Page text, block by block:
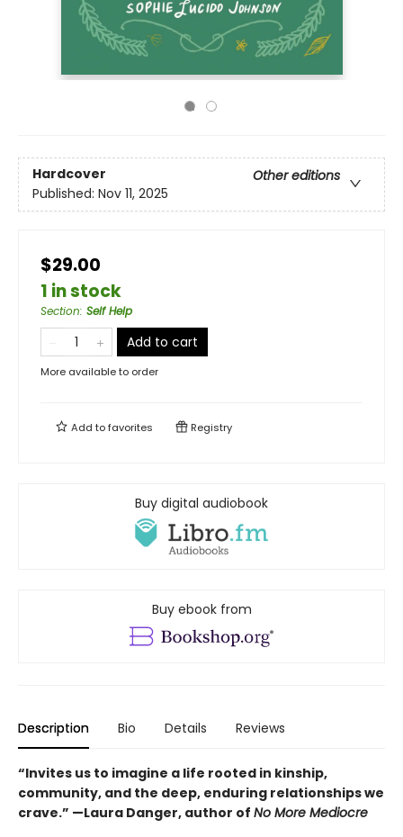
Hardcover
Other editions
Published: Nov 11, 2025
$29.00
1 in stock
Section: Self Help
Add to cart
More available to order
Add tofavorites Registry
Buy digital audiobook
Buy ebook from
Description Bio Details Reviews
“Invites us to imagine a life rooted in kinship,
community, and the deep, enduring relationships we
crave.” —Laura Danger, author of No More Mediocre